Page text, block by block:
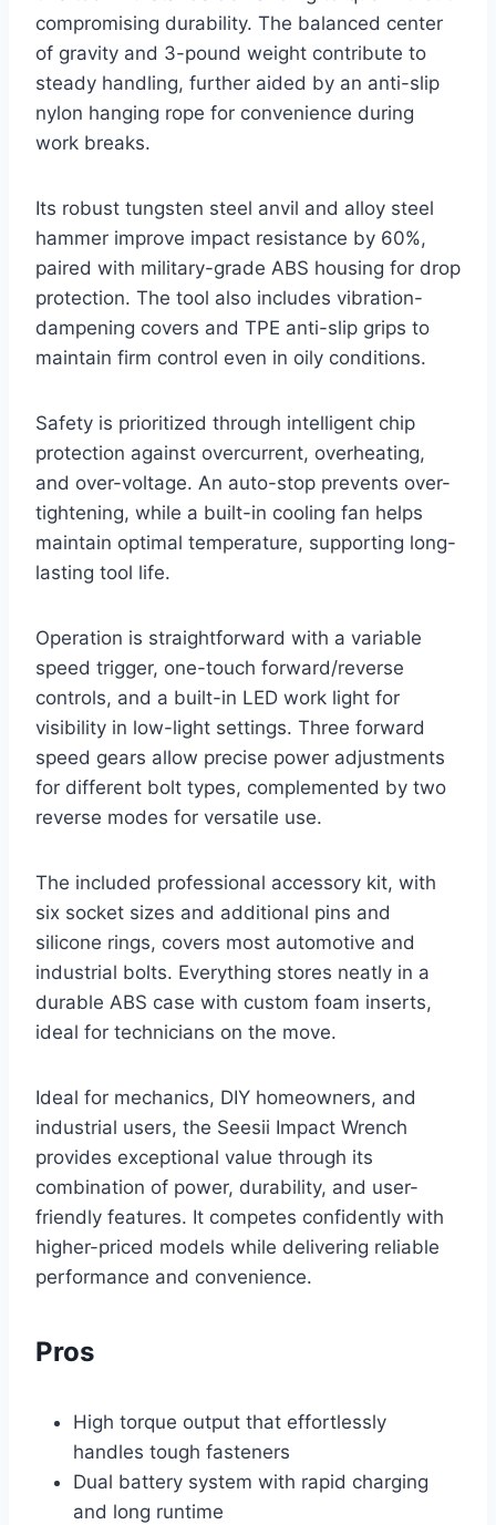
compromising durability. The balanced center
of gravity and 3-pound weight contribute to
steady handling, further aided by an anti-slip
nylon hanging rope for convenience during
work breaks.
Its robust tungsten steel anvil and alloy steel
hammer improve impact resistance by 60%,
paired with military-grade ABS housing for drop
protection. The tool also includes vibration-
dampening covers and TPE anti-slip grips to
maintain firm control even in oily conditions.
Safety is prioritized through intelligent chip
protection against overcurrent, overheating,
and over-voltage. An auto-stop prevents over-
tightening, while a built-in cooling fan helps
maintain optimal temperature, supporting long-
lasting tool life.
Operation is straightforward with a variable
speed trigger, one-touch forward/reverse
controls, and a built-in LED work light for
visibility in low-light settings. Three forward
speed gears allow precise power adjustments
for different bolt types, complemented by two
reverse modes for versatile use.
The included professional accessory kit, with
six socket sizes and additional pins and
silicone rings, covers most automotive and
industrial bolts. Everything stores neatly in a
durable ABS case with custom foam inserts,
ideal for technicians on the move.
Ideal for mechanics, DIY homeowners, and
industrial users, the Seesii Impact Wrench
provides exceptional value through its
combination of power, durability, and user-
friendly features. It competes confidently with
higher-priced models while delivering reliable
performance and convenience.
Pros
High torque output that effortlessly
handles tough fasteners
Dual battery system with rapid charging
and long runtime